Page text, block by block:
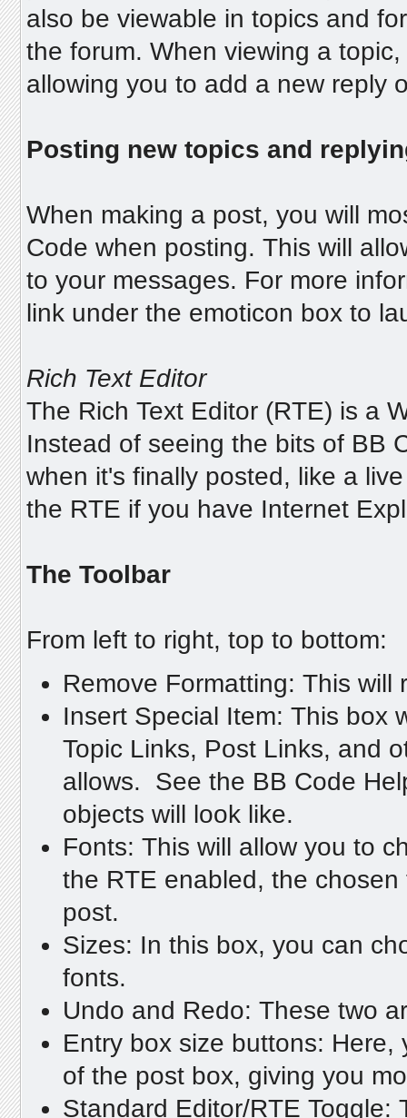
also be viewable in topics and
the forum. When viewing a
allowing you to add a new reply
Posting new topics and
When making a post, you will
Code when posting. This will
to your messages. For more
link under the emoticon box to
Rich Text Editor
The Rich Text Editor (RTE) is a
Instead of seeing the bits of BB
when it's finally posted, like a
the RTE if you have Internet
The Toolbar
From left to right, top to bottom:
Remove Formatting: This
Insert Special Item: This box
Topic Links, Post Links, and
allows. See the BB Code
objects will look like.
Fonts: This will allow you to
the RTE enabled, the
post.
Sizes: In this box, you can
fonts.
Undo and Redo: These two
Entry box size buttons:
of the post box, giving you
Standard Editor/RTE Toggle: